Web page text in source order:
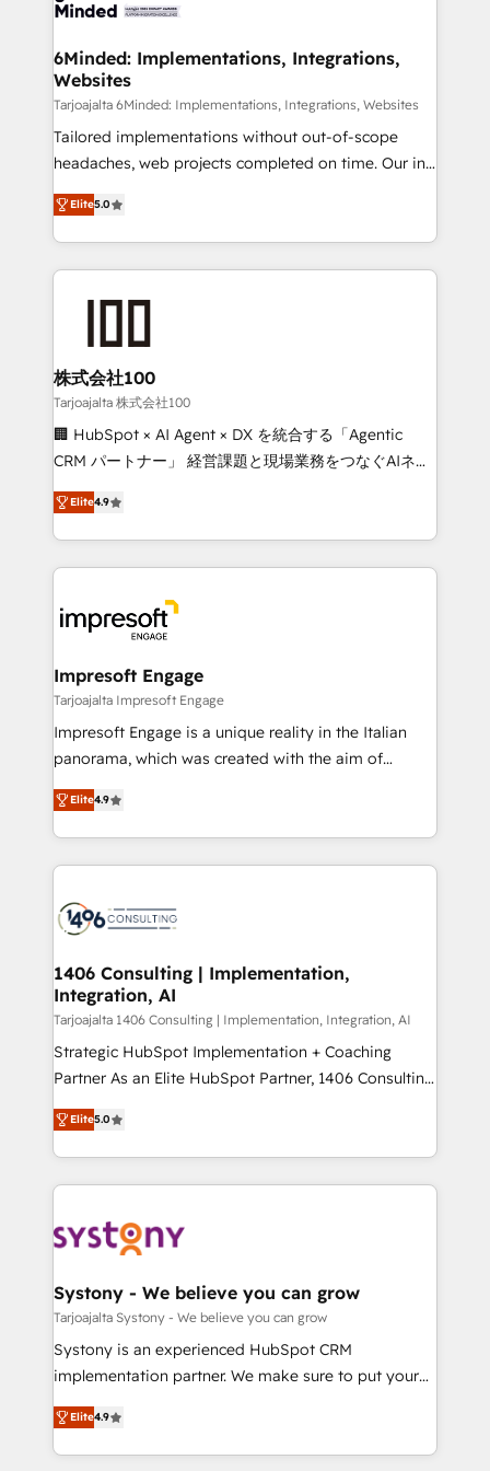
downtime. 🔹 RevOps Strategy: Align teams,
processes, and data to drive revenue efficiency. 🔹
Integrations: Connect HubSpot with your tech stack
for better adoption. 🔹 Custom Solutions: Build
tailored apps, workflows, and configurations. We are
our commitment to data security and compliance. At
OneMetric, we help revenue teams focus on the
6Minded: Implementations, Integrations,
Websites
Tarjoajalta 6Minded: Implementations, Integrations, Websites
Tailored implementations without out-of-scope
headaches, web projects completed on time. Our in-
house team of certified CRM architects, experts,
developers, designers, and marketers handles all
aspects of your HubSpot. ✨ 400+ global clients ✨
100+ seamless migrations from 15+ different CRMs
generating 7-digit MRR from inbound campaigns ✨
CS: 245% organic growth & +751% new visitors for a
full-funnel HubSpot project ✨ CS: 415% conversion
boost with a new HubSpot site Recognized leaders:
🏆 HubSpot Platform Migration Impact Award 🏆
Inbound Campaign of the Year 🏆 Gold AVA Digital
Award for Best Website 🌟 Accreditations: CRM
Elite5.0
株式会社100
Tarjoajalta 株式会社100
🏢 HubSpot × AI Agent × DX を統合する「Agentic
CRM パートナー」 経営課題と現場業務をつなぐAIネイ
ティブ・エージェンシーとして、HubSpot Eliteの実装
力で顧客フロント業務を再設計します。 💡 100inc は何
をする会社か？ HubSpotを共通基盤に、AIエージェン
トを組み込んだ顧客フロント業務（マーケティング・営
ィブ・エージェンシーです。事業部・グループ会社・部
門が分立する組織で、データと業務プロセスのサイロ化
を、CRMを軸とした全社共通基盤に再構築します。意
思決定者・PMO・現場担当者に並走します。 1️⃣
HubSpot導入・活用支援 顧客データの一元化から、
GTMの見える化・自動化まで。全Hub統合運用、デー
2️⃣ AIエージェント組織構築 営業・マーケティング業務
の一部をAIが自律実行する組織への移行を設計・実装。
DX × AI推進のPMO伴走支援 複数部門をまたぐDX×AI変
革を、構想から実装・定着までPMOとして主導。「設
の統合・浸透・変革管理を実行します。 ▸ CMS戦略設
計・構築：リード獲得・CVR・SEOを前提にした情報設
提供。 ▸ 既存CRM・MAからの移行支援：Salesforce・
Marketo・Pardot等からの移行、カスタム設計、履歴
データ移行と活用設計まで。 ▸ AEO対応：ChatGPT・
か？ ✓ HubSpot Eliteパートナー認定 ✓ HubSpotアワ
ード受賞・HUGリーダー ✓ ISO27001:2022 /
ISO9001:2015 取得 ✓ 400社以上の導入実績 ✓
状整理の壁打ちなど、構想段階からお気軽にお問い合わ
せください。
Elite4.9
Impresoft Engage
Tarjoajalta Impresoft Engage
Impresoft Engage is a unique reality in the Italian
panorama, which was created with the aim of
putting Customer Experience at the center by
creating digital environments capable of integrating
people, processes and data. We offer the best
digital solutions on the market, ranging from CRM
marketing automation to online and offline sales
allowing companies to optimize processes and meet
the needs of the customer. We are part of Impresoft
Group, a group of specialized and complementary
companies that divide their offer into 4
Competence Centers: Smart Manufacturing,
The synergies generated by these integrations,
together with the combination of talents, skills,
to accompany companies on their digital
transformation journey.
Elite4.9
1406 Consulting | Implementation,
Integration, AI
Tarjoajalta 1406 Consulting | Implementation, Integration, AI
Strategic HubSpot Implementation + Coaching
Partner As an Elite HubSpot Partner, 1406 Consulting
helps mid-market revenue teams transform how
they sell, market, and serve. We don't just build your
HubSpot—we teach your team to own it, then stay
to help you keep winning. What We Do ⚙️ CRM
Data & Content 📈 Sales & Marketing Alignment +
Agent Creation 🔄 Custom Integrations & Data
Migration Why 1406 We become part of your team.
Your team learns while we build. We fix what others
broke. Built for mid-market reality—practical
constraints. By the Numbers 🏆 Top 1% of all
HubSpot partners 🔄 Top 5% globally in client
Elite5.0
Systony - We believe you can grow
Tarjoajalta Systony - We believe you can grow
Systony is an experienced HubSpot CRM
implementation partner. We make sure to put your
organization's needs and goals first and think along
with your organization. We are only satisfied once
you are too. Why Systony? - 20+ years of
Elite4.9